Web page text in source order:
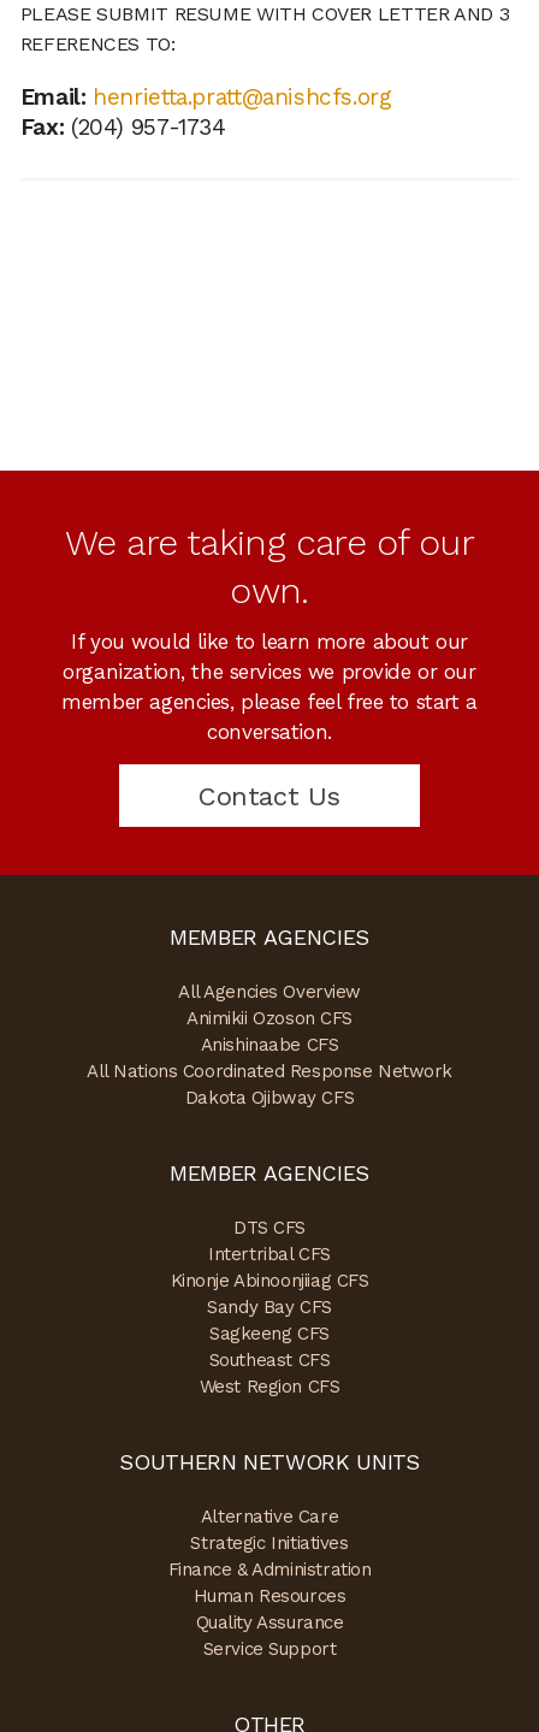
PLEASE SUBMIT RESUME WITH COVER LETTER AND 3
REFERENCES TO:
Email: henrietta.pratt@anishcfs.org
Fax: (204) 957-1734
We are taking care of our
own.
If you would like to learn more about our
organization, the services we provide or our
member agencies, please feel free to start a
conversation.
Contact Us
MEMBER AGENCIES
All Agencies Overview
Animikii Ozoson CFS
Anishinaabe CFS
All Nations Coordinated Response Network
Dakota Ojibway CFS
MEMBER AGENCIES
DTS CFS
Intertribal CFS
Kinonje Abinoonjiiag CFS
Sandy Bay CFS
Sagkeeng CFS
Southeast CFS
West Region CFS
SOUTHERN NETWORK UNITS
Alternative Care
Strategic Initiatives
Finance & Administration
Human Resources
Quality Assurance
Service Support
OTHER